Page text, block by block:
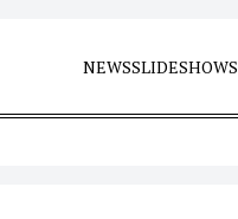
NEWSSLIDESHOWS